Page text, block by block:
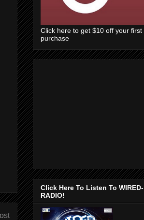
Click here to get $10 off your first
purchase
Click Here To Listen To WIRED-
RADIO!